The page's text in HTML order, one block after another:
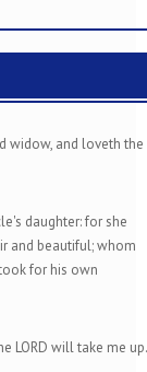
widow, and loveth the
daughter: for she
and beautiful; whom
for his own
LORD will take me up.